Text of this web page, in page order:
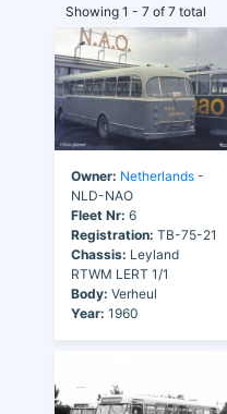
Showing 1 - 7 of 7 total
Owner: Netherlands -
NLD-NAO
Fleet Nr: 6
Registration: TB-75-21
Chassis: Leyland
RTWM LERT 1/1
Body: Verheul
Year: 1960